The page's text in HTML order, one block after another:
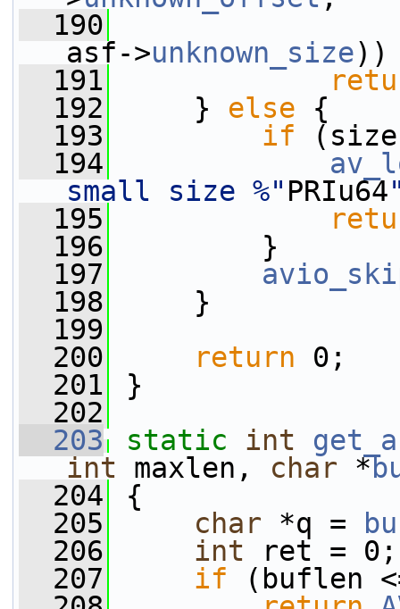
  190
asf->unknown_size))
  191
  192
} else {
  193
if
  194
small size %" PRIu64
  195
  196
}
  197
  198
}
  199
  200
return 0;
  201
}
  202
  203
static int
int maxlen, char *
  204
{
  205
char *q =
  206
int ret = 0;
  207
if (buflen